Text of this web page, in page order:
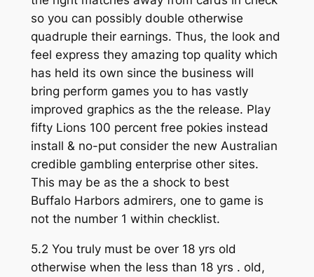
so you can possibly double otherwise
quadruple their earnings. Thus, the look and
feel express they amazing top quality which
has held its own since the business will
bring perform games you to has vastly
improved graphics as the the release. Play
fifty Lions 100 percent free pokies instead
install & no-put consider the new Australian
credible gambling enterprise other sites.
This may be as the a shock to best
Buffalo Harbors admirers, one to game is
not the number 1 within checklist.
5.2 You truly must be over 18 yrs old
otherwise when the less than 18 yrs . old,